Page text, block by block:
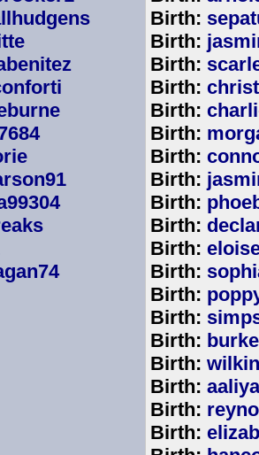
Birth:
Birth:
Birth:
Birth:
Birth:
Birth:
Birth:
Birth:
Birth:
Birth:
Birth:
Birth:
Birth:
Birth:
Birth:
Birth:
Birth:
Birth:
Birth: